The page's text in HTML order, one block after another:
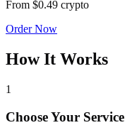
From $0.49 crypto
Order Now
How It Works
1
Choose Your Service